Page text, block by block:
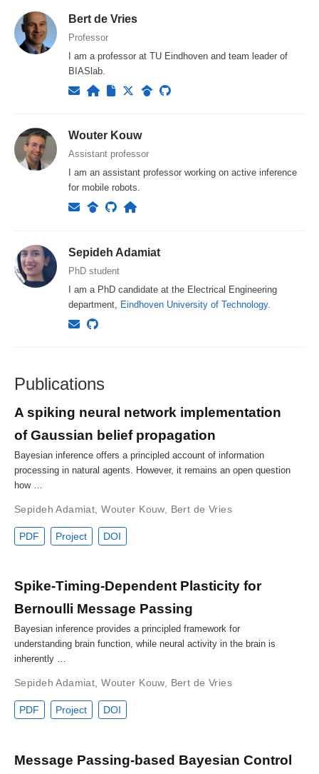
Bert de Vries
Professor
I am a professor at TU Eindhoven and team leader of
BIASlab.
Wouter Kouw
Assistant professor
I am an assistant professor working on active inference
for mobile robots.
Sepideh Adamiat
PhD student
I am a PhD candidate at the Electrical Engineering
department, Eindhoven University of Technology.
Publications
A spiking neural network implementation
of Gaussian belief propagation
Bayesian inference offers a principled account of information
processing in natural agents. However, it remains an open question
how …
Sepideh Adamiat ,Wouter Kouw, Bert de Vries
PDF Project DOI
Spike-Timing-Dependent Plasticity for
Bernoulli Message Passing
Bayesian inference provides a principled framework for
understanding brain function, while neural activity in the brain is
inherently …
Sepideh Adamiat,Wouter Kouw, Bert de Vries
PDF Project DOI
Message Passing-based Bayesian Control